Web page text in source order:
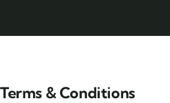
Terms & Conditions